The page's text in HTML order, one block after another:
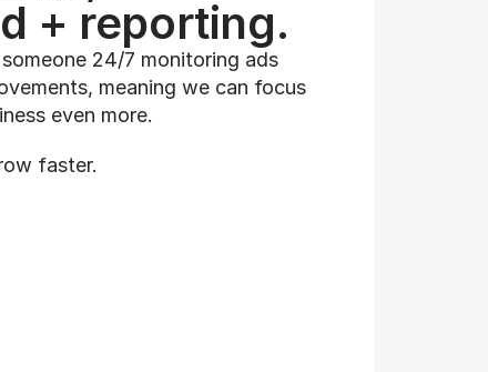
+ reporting.
24/7 monitoring ads
meaning we can focus
even more.
faster.